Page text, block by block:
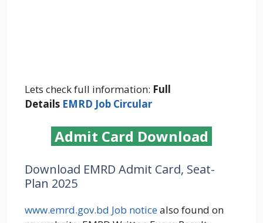
Lets check full information: Full
Details EMRD Job Circular
Admit Card Download
Download EMRD Admit Card, Seat-
Plan 2025
www.emrd.gov.bd Job noticealso found on